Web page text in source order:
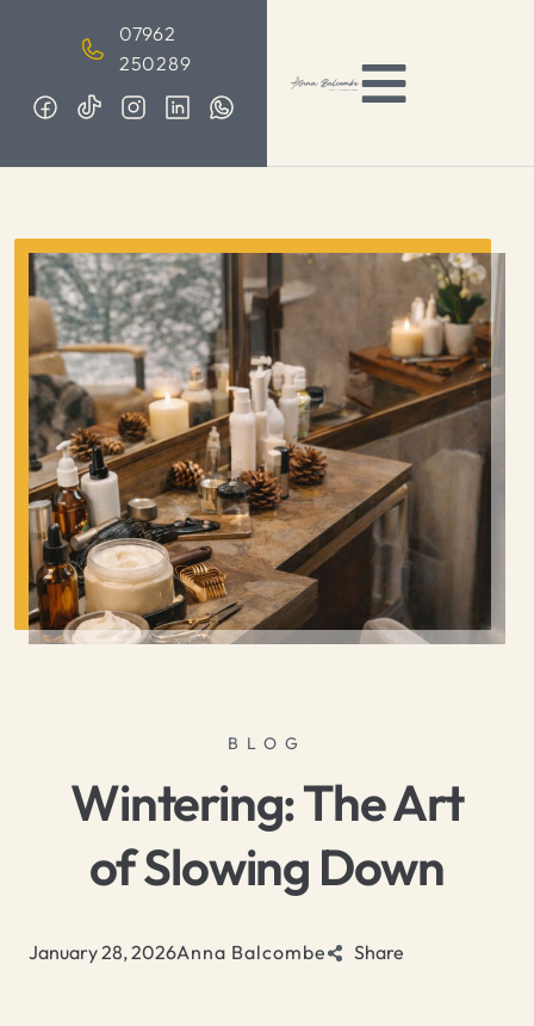
07962
250289
BLOG
Wintering: The Art
of Slowing Down
January 28, 2026Anna Balcombe Share